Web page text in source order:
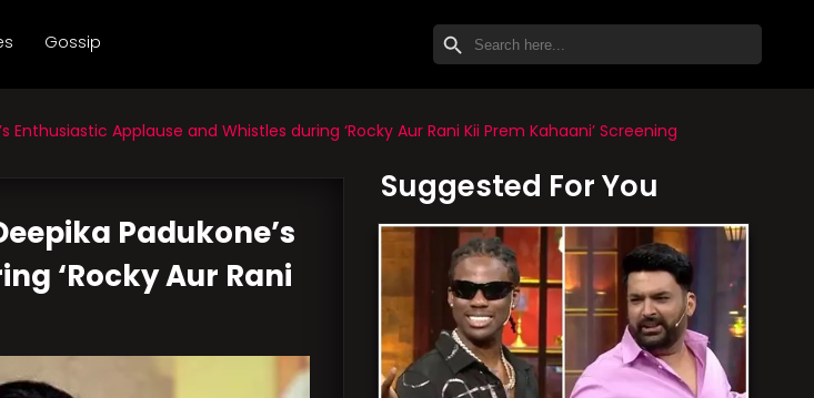
Search
for:
SEARCH BUTTON
Gossip
Applause and Whistles during ‘Rocky Aur Rani Kii Prem Kahaani’ Screening
Padukone’s
‘Rocky Aur Rani
Suggested For You